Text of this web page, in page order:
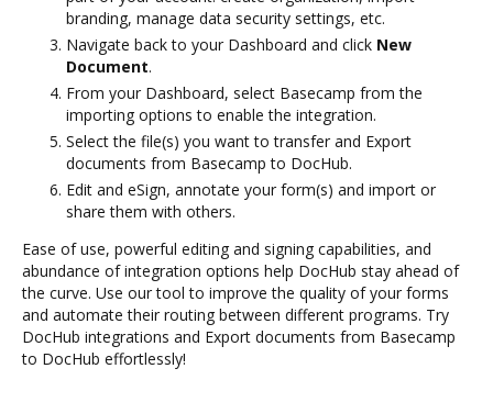
branding, manage data security settings, etc.
Navigate back to your Dashboard and click New
Document.
From your Dashboard, select Basecamp from the
importing options to enable the integration.
Select the file(s) you want to transfer and Export
documents from Basecamp to DocHub.
Edit and eSign, annotate your form(s) and import or
share them with others.
Ease of use, powerful editing and signing capabilities, and
abundance of integration options help DocHub stay ahead of
the curve. Use our tool to improve the quality of your forms
and automate their routing between different programs. Try
DocHub integrations and Export documents from Basecamp
to DocHub effortlessly!